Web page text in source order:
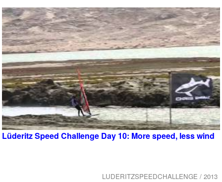
Lüderitz Speed Challenge Day 10: More speed, less wind
LUDERITZSPEEDCHALLENGE / 2013